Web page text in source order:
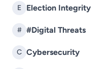
E Election Integrity
# #Digital Threats
C Cybersecurity